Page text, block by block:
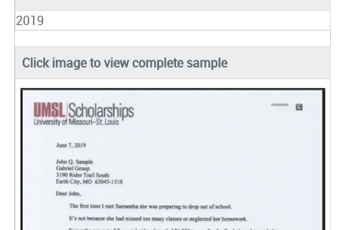
2019
Click image to view complete sample